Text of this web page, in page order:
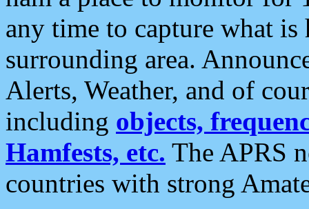
any time to capture what
surrounding area.
Alerts, Weather, and of
including objects,
Hamfests, etc. The APRS
countries with strong